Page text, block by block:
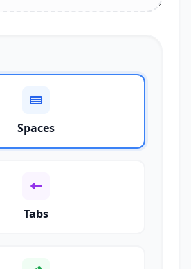
Spaces
Tabs